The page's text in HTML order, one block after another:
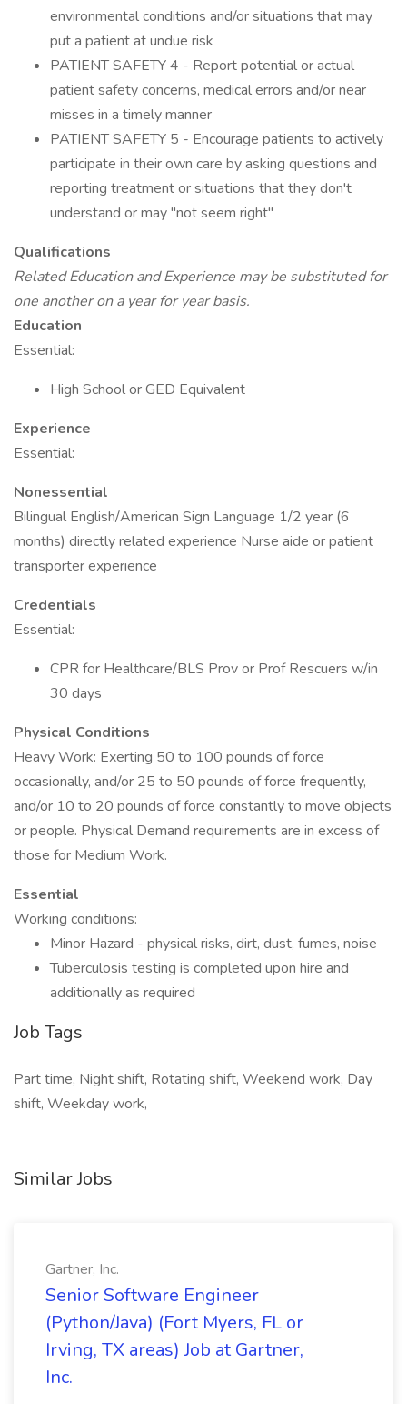
environmental conditions and/or situations that may
put a patient at undue risk
PATIENT SAFETY 4 - Report potential or actual
patient safety concerns, medical errors and/or near
misses in a timely manner
PATIENT SAFETY 5 - Encourage patients to actively
participate in their own care by asking questions and
reporting treatment or situations that they don't
understand or may "not seem right"
Qualifications
Related Education and Experience may be substituted for
one another on a year for year basis.
Education
Essential:
High School or GED Equivalent
Experience
Essential:
Nonessential
Bilingual English/American Sign Language 1/2 year (6
months) directly related experience Nurse aide or patient
transporter experience
Credentials
Essential:
CPR for Healthcare/BLS Prov or Prof Rescuers w/in
30 days
Physical Conditions
Heavy Work: Exerting 50 to 100 pounds of force
occasionally, and/or 25 to 50 pounds of force frequently,
and/or 10 to 20 pounds of force constantly to move objects
or people. Physical Demand requirements are in excess of
those for Medium Work.
Essential
Working conditions:
Minor Hazard - physical risks, dirt, dust, fumes, noise
Tuberculosis testing is completed upon hire and
additionally as required
Job Tags
Part time, Night shift, Rotating shift, Weekend work, Day
shift, Weekday work,
Similar Jobs
Gartner, Inc.
Senior Software Engineer
(Python/Java) (Fort Myers, FL or
Irving, TX areas) Job at Gartner,
Inc.